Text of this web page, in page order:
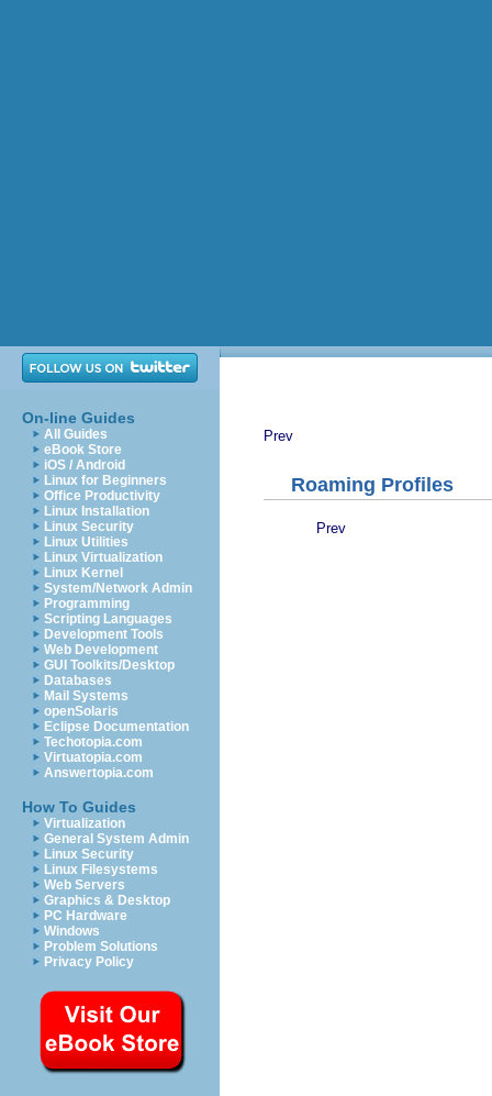
On-line Guides
All Guides
eBook Store
iOS / Android
Linux for Beginners
Office Productivity
Linux Installation
Linux Security
Linux Utilities
Linux Virtualization
Linux Kernel
System/Network Admin
Programming
Scripting Languages
Development Tools
Web Development
GUI Toolkits/Desktop
Databases
Mail Systems
openSolaris
Eclipse Documentation
Techotopia.com
Virtuatopia.com
Answertopia.com
How To Guides
Virtualization
General System Admin
Linux Security
Linux Filesystems
Web Servers
Graphics & Desktop
PC Hardware
Windows
Problem Solutions
Privacy Policy
Prev
Roaming Profiles
Prev